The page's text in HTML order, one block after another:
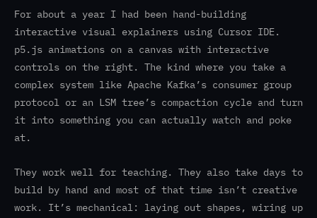
For about a year I had been hand-building
interactive visual explainers using Cursor IDE.
p5.js animations on a canvas with interactive
controls on the right. The kind where you take a
complex system like Apache Kafka’s consumer group
protocol or an LSM tree’s compaction cycle and turn
it into something you can actually watch and poke
at.
They work well for teaching. They also take days to
build by hand and most of that time isn’t creative
work. It’s mechanical: laying out shapes, wiring up